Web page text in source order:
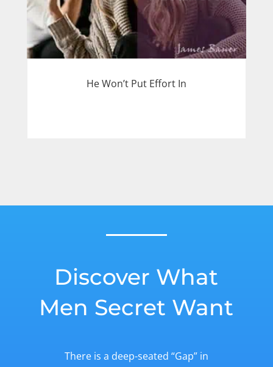
He Won’t Put Effort In
Discover What
Men Secret Want
There is a deep-seated “Gap” in